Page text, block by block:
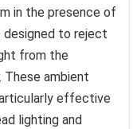
in the presence of
designed to reject
from the
ambient
effective
lighting and